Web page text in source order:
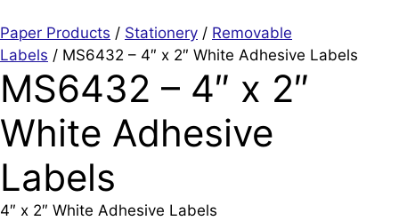
Paper Products / Stationery / Removable
Labels / MS6432 – 4″ x 2″ White Adhesive Labels
MS6432 – 4″ x 2″
White Adhesive
Labels
4″ x 2″ White Adhesive Labels